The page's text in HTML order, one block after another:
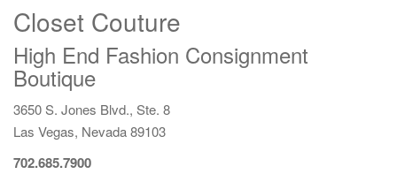
Closet Couture
High End Fashion Consignment
Boutique
3650 S. Jones Blvd., Ste. 8
Las Vegas, Nevada 89103
702.685.7900